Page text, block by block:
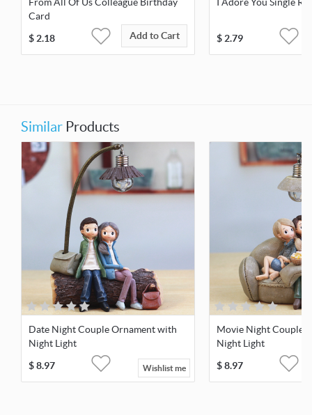
From All Of Us Colleague Birthday
Card
$2.18 Add to Cart
I Adore You Single
$2.79
Similar Products
Date Night Couple Ornament with
Night Light
$8.97 Wishlist me
Movie Night Couple
Night Light
$8.97